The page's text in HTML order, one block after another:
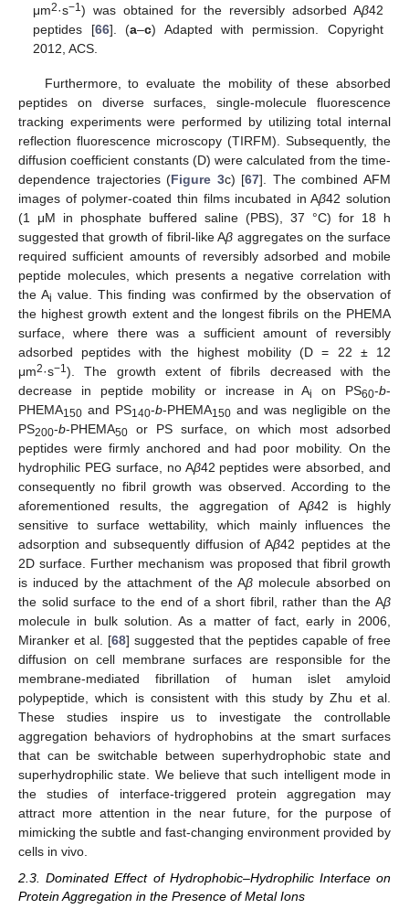
μm2·s−1) was obtained for the reversibly adsorbed Aβ42
peptides [66]. (a–c) Adapted with permission. Copyright
2012, ACS.
Furthermore, to evaluate the mobility of these absorbed
peptides on diverse surfaces, single-molecule fluorescence
tracking experiments were performed by utilizing total internal
reflection fluorescence microscopy (TIRFM). Subsequently, the
diffusion coefficient constants (D) were calculated from the time-
dependence trajectories (Figure 3c) [67]. The combined AFM
images of polymer-coated thin films incubated in Aβ42 solution
(1 μM in phosphate buffered saline (PBS), 37 °C) for 18 h
suggested that growth of fibril-like Aβ aggregates on the surface
required sufficient amounts of reversibly adsorbed and mobile
peptide molecules, which presents a negative correlation with
the Ai value. This finding was confirmed by the observation of
the highest growth extent and the longest fibrils on the PHEMA
surface, where there was a sufficient amount of reversibly
adsorbed peptides with the highest mobility (D = 22 ± 12
μm2·s−1). The growth extent of fibrils decreased with the
decrease in peptide mobility or increase in Ai on PS60-b-
PHEMA150 and PS140-b-PHEMA150 and was negligible on the
PS200-b-PHEMA50 or PS surface, on which most adsorbed
peptides were firmly anchored and had poor mobility. On the
hydrophilic PEG surface, no Aβ42 peptides were absorbed, and
consequently no fibril growth was observed. According to the
aforementioned results, the aggregation of Aβ42 is highly
sensitive to surface wettability, which mainly influences the
adsorption and subsequently diffusion of Aβ42 peptides at the
2D surface. Further mechanism was proposed that fibril growth
is induced by the attachment of the Aβmolecule absorbed on
the solid surface to the end of a short fibril, rather than the Aβ
molecule in bulk solution. As a matter of fact, early in 2006,
Miranker et al. [68] suggested that the peptides capable of free
diffusion on cell membrane surfaces are responsible for the
membrane-mediated fibrillation of human islet amyloid
polypeptide, which is consistent with this study by Zhu et al.
These studies inspire us to investigate the controllable
aggregation behaviors of hydrophobins at the smart surfaces
that can be switchable between superhydrophobic state and
superhydrophilic state. We believe that such intelligent mode in
the studies of interface-triggered protein aggregation may
attract more attention in the near future, for the purpose of
mimicking the subtle and fast-changing environment provided by
cells in vivo.
2.3. Dominated Effect of Hydrophobic–Hydrophilic Interface on
Protein Aggregation in the Presence of Metal Ions